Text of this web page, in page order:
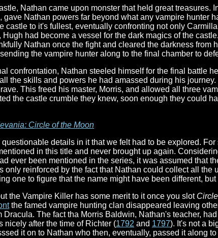
Nathan came upon monster that held great treasures.
gave Nathan powers far beyond what any vampire hunter
castle to it's fullest, eventually confronting not only
Hugh had become a vessel for the dark magics of the
Nathan once the fight and cleared the darkness from
the vampire hunter along to the final chamber to
confrontation, Nathan steeled himself for the final battle
the skills and powers he had amassed during his
This freed his master, Morris, and allowed all three
the castle crumble they knew, soon enough they could
Circle of the Moon
details in it that we felt had to be explored.
in this title and never brought up again.
ever been mentioned in the series, it was assumed that
only reinforced by the fact that Nathan could collect all
one to figure that the name might have been different,
the Vampire Killer has some merit to it once you slot
the famed vampire hunting clan disappeared leaving
Dracula. The fact tha Morris Baldwin, Nathan's teacher,
nicely after the time of Richter (1792 and 1797). It's not a
it on to Nathan who then, eventually, passed it along to